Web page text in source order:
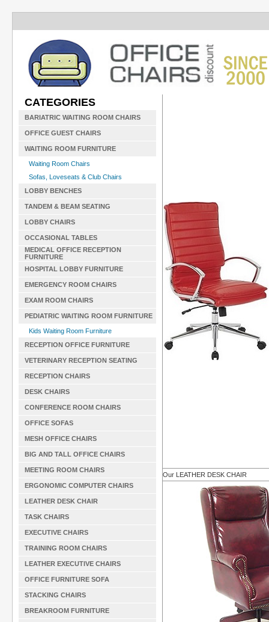
CATEGORIES
BARIATRIC WAITING ROOM CHAIRS
OFFICE GUEST CHAIRS
WAITING ROOM FURNITURE
Waiting Room Chairs
Sofas, Loveseats & Club Chairs
LOBBY BENCHES
TANDEM & BEAM SEATING
LOBBY CHAIRS
OCCASIONAL TABLES
MEDICAL OFFICE RECEPTION
FURNITURE
HOSPITAL LOBBY FURNITURE
EMERGENCY ROOM CHAIRS
EXAM ROOM CHAIRS
PEDIATRIC WAITING ROOM FURNITURE
Kids Waiting Room Furniture
RECEPTION OFFICE FURNITURE
VETERINARY RECEPTION SEATING
RECEPTION CHAIRS
DESK CHAIRS
CONFERENCE ROOM CHAIRS
OFFICE SOFAS
MESH OFFICE CHAIRS
BIG AND TALL OFFICE CHAIRS
MEETING ROOM CHAIRS
ERGONOMIC COMPUTER CHAIRS
LEATHER DESK CHAIR
TASK CHAIRS
EXECUTIVE CHAIRS
TRAINING ROOM CHAIRS
LEATHER EXECUTIVE CHAIRS
OFFICE FURNITURE SOFA
STACKING CHAIRS
BREAKROOM FURNITURE
Our LEATHER DESK CHAIR